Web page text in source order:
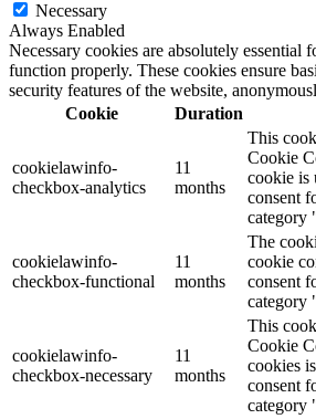
Necessary
Always Enabled
Necessary cookies are absolutely essential
function properly. These cookies ensure
security features of the website,
Cookie
Duration
cookielawinfo-
checkbox-analytics
11
months
This
Cookie
cookie is
consent
category
cookielawinfo-
checkbox-functional
11
months
The
cookie
consent
category
cookielawinfo-
checkbox-necessary
11
months
This
Cookie
cookies
consent
category